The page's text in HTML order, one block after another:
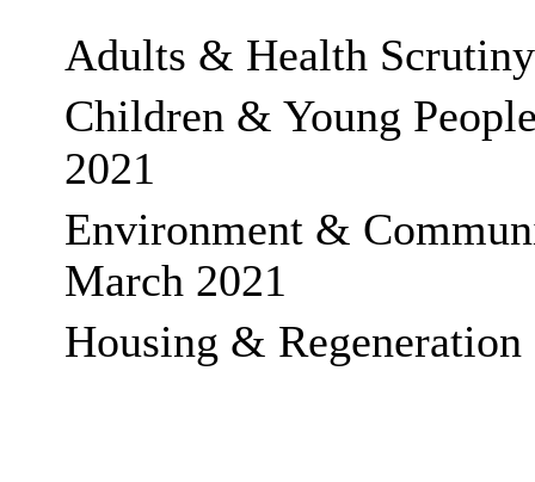
Adults & Health
Children & Young
2021
Environment &
March 2021
Housing &